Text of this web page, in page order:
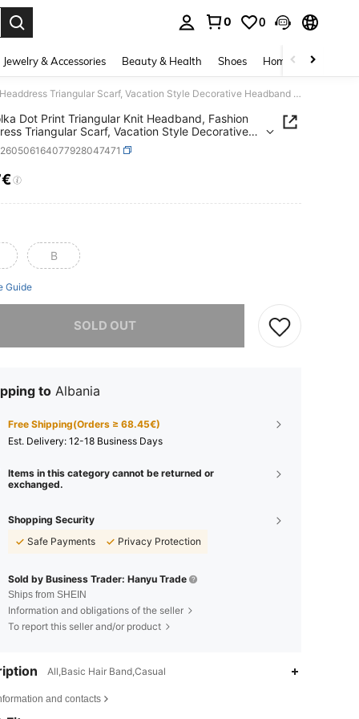
0 0
Jewelry & Accessories Beauty & Health Shoes Home Textiles
1pc Polka Dot Print Triangular Knit Headband, Fashion Headdress Triangular Scarf, Vacation Style Decorative Headband Gift For Friends Summer Hair Accessories Beach Hair Bands Women Bandana
Dot Print Triangular Knit Headband, Fashion
Triangular Scarf, Vacation Style Decorative
Gift For Friends Summer Hair Accessories
Bands Women Bandana
AND AVAILABILITY
B
Guide
SOLD OUT
to Albania
Free Shipping(Orders ≥ 68.45€)
​Est. Delivery: 12-18 Business Days
Items in this category cannot be returned or
exchanged.
Shopping Security
Safe Payments
Privacy Protection
Sold by Business Trader: Hanyu Trade
Ships from SHEIN
Information and obligations of the seller
To report this seller and/or product
All,Basic Hair Band,Casual
and contacts